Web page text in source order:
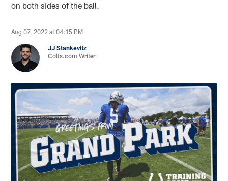
on both sides of the ball.
Aug 07, 2022 at 04:15 PM
JJ Stankevitz
Colts.com Writer